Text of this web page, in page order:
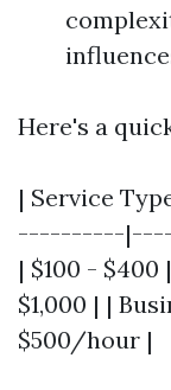
Here's a
| Service
----------
| $100 -
$1,000 | |
$500/hour |